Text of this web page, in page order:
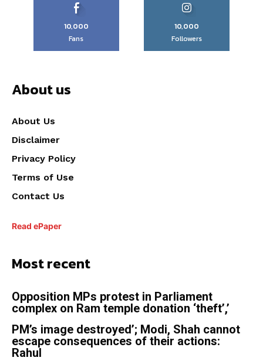
10,000
Fans
10,000
Followers
About us
About Us
Disclaimer
Privacy Policy
Terms of Use
Contact Us
Read ePaper
Most recent
Opposition MPs protest in Parliament
complex on Ram temple donation ‘theft’,’
PM’s image destroyed’; Modi, Shah cannot
escape consequences of their actions:
Rahul